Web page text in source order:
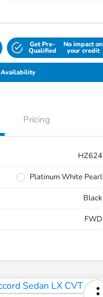
Get Pre-
Qualified
No impact on
your credit
Pricing
HZ624
Platinum White Pearl
Black
FWD